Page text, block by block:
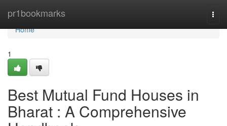
pr1bookmarks
Home
Home
1
Best Mutual Fund Houses in
Bharat : A Comprehensive